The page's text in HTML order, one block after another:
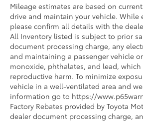
Mileage estimates are based on
drive and maintain your vehicle. While
please confirm all details with the
All Inventory listed is subject to prior
document processing charge, any
and maintaining a passenger vehicle
monoxide, phthalates, and lead,
reproductive harm. To minimize
vehicle in a well-ventilated area and
information go to https://
Factory Rebates provided by Toyota
dealer document processing charge,